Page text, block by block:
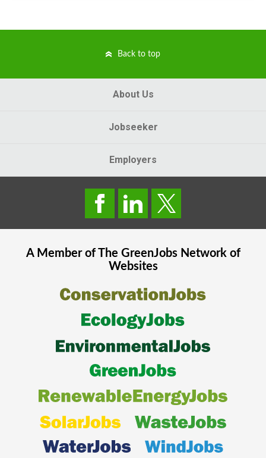
Back to top
About Us
Jobseeker
Employers
A Member of The GreenJobsNetwork of
Websites